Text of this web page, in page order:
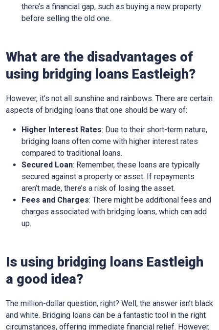
there’s a financial gap, such as buying a new property
before selling the old one.
What are the disadvantages of
using bridging loans Eastleigh?
However, it’s not all sunshine and rainbows. There are certain
aspects of bridging loans that one should be wary of:
Higher Interest Rates: Due to their short-term nature,
bridging loans often come with higher interest rates
compared to traditional loans.
Secured Loan: Remember, these loans are typically
secured against a property or asset. If repayments
aren’t made, there’s a risk of losing the asset.
Fees and Charges: There might be additional fees and
charges associated with bridging loans, which can add
up.
Is using bridging loans Eastleigh
a good idea?
The million-dollar question, right? Well, the answer isn’t black
and white. Bridging loans can be a fantastic tool in the right
circumstances, offering immediate financial relief. However,